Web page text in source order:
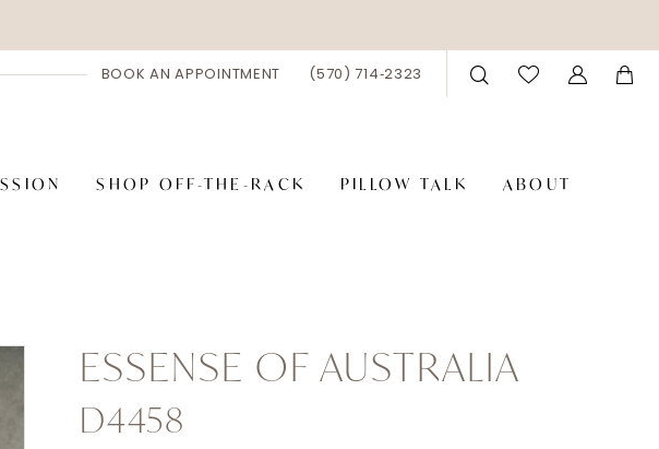
BOOK AN APPOINTMENT (570) 714‑2323
SHOP OFF-THE-RACK PILLOW TALK ABOUT
ESSENSE OF AUSTRALIA
D4458